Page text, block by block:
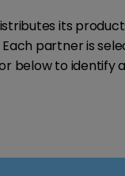
its
partner is
below to identify